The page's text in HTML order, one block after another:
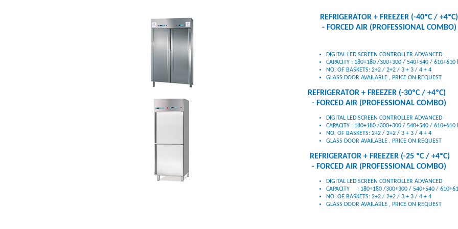
REFRIGERATOR + FREEZER (-40ºC / +4ºC)
- FORCED AIR (PROFESSIONAL COMBO)
DIGITAL LED SCREEN CONTROLLER ADVANCED
CAPACITY : 180+180 /300+300 / 540+540 / 610+610
GLASS DOOR AVAILABLE , PRICE ON REQUEST
REFRIGERATOR + FREEZER (-30ºC / +4ºC)
- FORCED AIR (PROFESSIONAL COMBO)
DIGITAL LED SCREEN CONTROLLER ADVANCED
CAPACITY : 180+180 /300+300 / 540+540 / 610+610
NO. OF BASKETS: 2+2 / 2+2 / 3 + 3 / 4 + 4
GLASS DOOR AVAILABLE , PRICE ON REQUEST
REFRIGERATOR + FREEZER (-25 ºC / +4ºC)
- FORCED AIR (PROFESSIONAL COMBO)
DIGITAL LED SCREEN CONTROLLER ADVANCED
CAPACITY : 180+180 /300+300 / 540+540 /
NO. OF BASKETS: 2+2 / 2+2 / 3 + 3 / 4 + 4
GLASS DOOR AVAILABLE , PRICE ON REQUEST